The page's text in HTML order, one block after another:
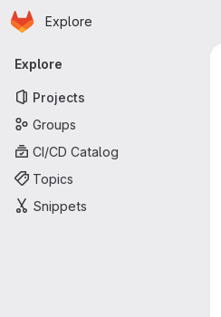
Skip to main content
Homepage
Explore
Primary navigation
Explore
Projects
Groups
CI/CD Catalog
Topics
Snippets